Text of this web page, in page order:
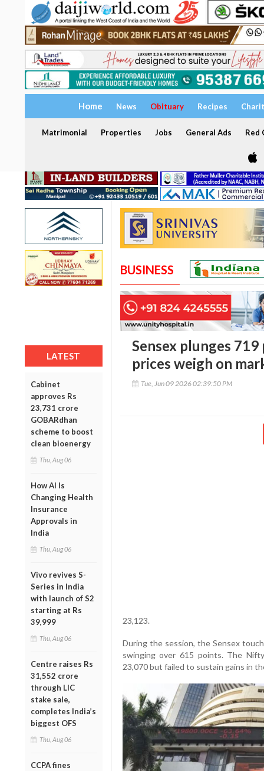
Home News Obituary Recipes
Matrimonial Properties Jobs General Ads Red
LATEST
Cabinet
approves Rs
23,731 crore
GOBARdhan
scheme to boost
clean bioenergy
Thu, Aug 06
How AI Is
Changing Health
Insurance
Approvals in
India
Thu, Aug 06
Vivo revives S-
Series in India
with launch of S2
starting at Rs
39,999
Thu, Aug 06
Centre raises Rs
31,552 crore
through LIC
stake sale,
completes India’s
biggest OFS
Thu, Aug 06
CCPA fines
BUSINESS
Sensex plunges
prices weigh on
Tue, Jun 09 2026 02:39:50 PM
23,123.
During the session, the Sensex
swinging over 615 points. The
23,070 but failed to sustain gains in